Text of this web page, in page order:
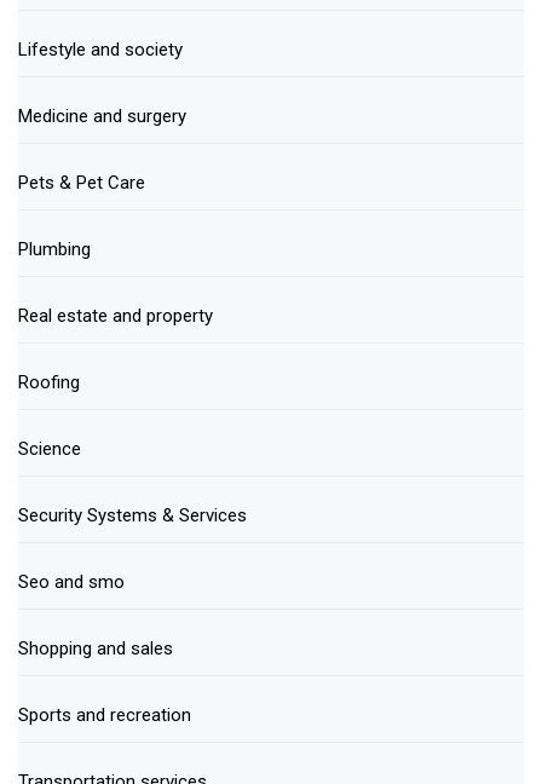
Lifestyle and society
Medicine and surgery
Pets & Pet Care
Plumbing
Real estate and property
Roofing
Science
Security Systems & Services
Seo and smo
Shopping and sales
Sports and recreation